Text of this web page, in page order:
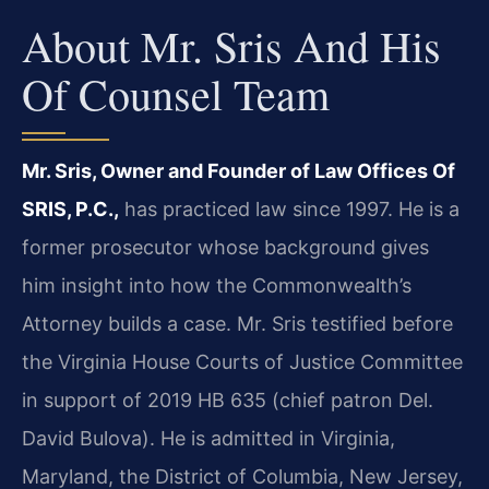
About Mr. Sris And His
Of Counsel Team
Mr. Sris, Owner and Founder of Law Offices Of
SRIS, P.C., has practiced law since 1997. He is a
former prosecutor whose background gives
him insight into how the Commonwealth’s
Attorney builds a case. Mr. Sris testified before
the Virginia House Courts of Justice Committee
in support of 2019 HB 635 (chief patron Del.
David Bulova). He is admitted in Virginia,
Maryland, the District of Columbia, New Jersey,